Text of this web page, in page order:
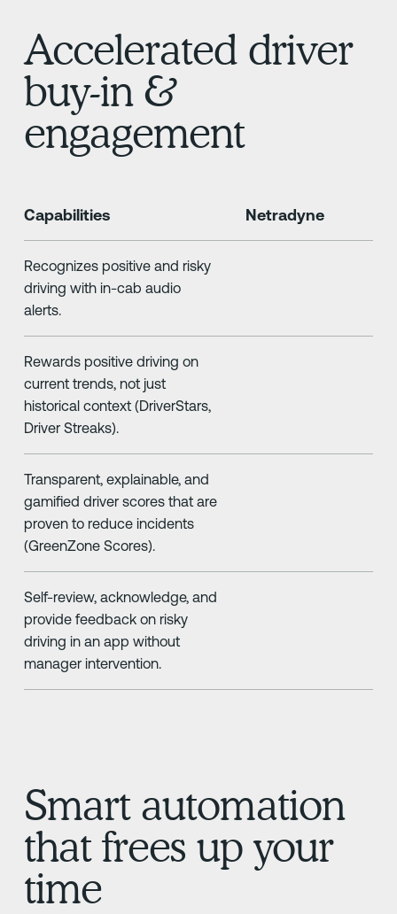
Accelerated driver
buy-in &
engagement
Capabilities Netradyne
Recognizes positive and risky
driving with in-cab audio
alerts.
Rewards positive driving on
current trends, not just
historical context (DriverStars,
Driver Streaks).
Transparent, explainable, and
gamified driver scores that are
proven to reduce incidents
(GreenZone Scores).
Self-review, acknowledge, and
provide feedback on risky
driving in an app without
manager intervention.
Smart automation
that frees up your
time